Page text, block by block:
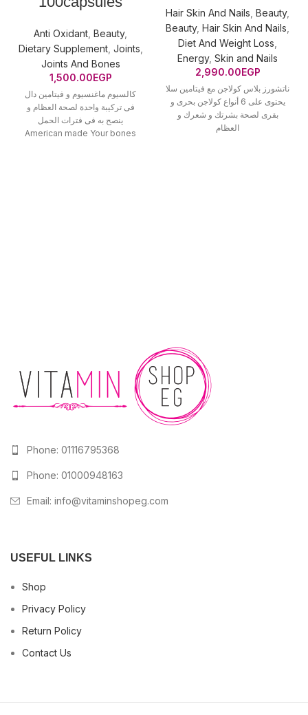
Anti Oxidant Beauty,
Dietary Supplement, Joints
Joints And Bones
1,500.00EGP
كالسيوم ماغنسيوم و فيتامين دال
فى تركيبة واحدة لصحة العظام و
ينصح به فى فترات الحمل
American made Your bones
Hair Skin And Nails Beauty,
Beauty, Hair Skin And Nails
Diet And Weight Loss
Energy, Skin and Nails
2,990.00EGP
ناتشورز بلاس كولاجن مع فيتامين سلا
يحتوى على 6 أنواع كولاجن بحرى و
بقرى لصحة بشرتك و شعرك و
العظام
Phone: 01116795368
Phone: 01000948163
Email: info@vitaminshopeg.com
USEFUL LINKS
Shop
Privacy Policy
Return Policy
Contact Us